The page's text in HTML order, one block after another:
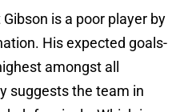
is a poor player by
His expected goals-
amongst all
suggests the team in